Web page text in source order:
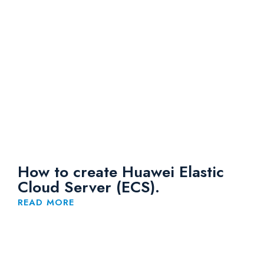
How to create Huawei Elastic
Cloud Server (ECS).
READ MORE